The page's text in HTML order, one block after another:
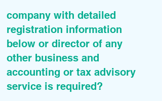
company with detailed
registration information
below or director of any
other business and
accounting or tax advisory
service is required?